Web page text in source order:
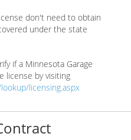
don't need to obtain
under the state
if a Minnesota Garage
license by visiting
licensing.aspx